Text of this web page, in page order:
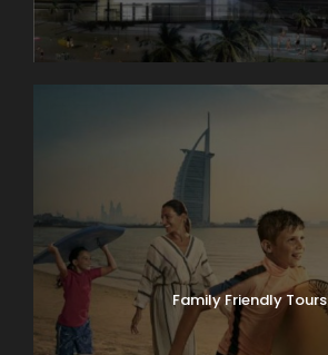
Family Friendly Tours